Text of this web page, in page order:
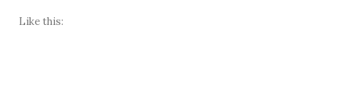
Like this: